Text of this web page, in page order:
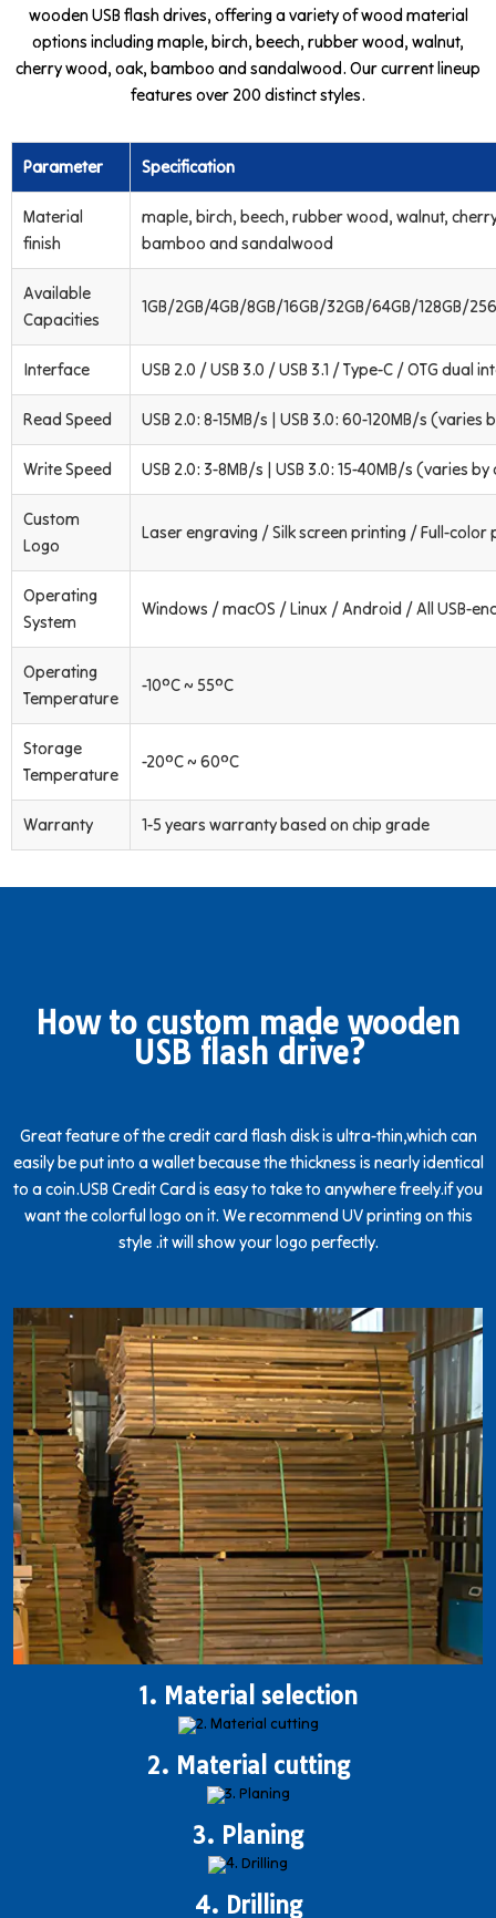
wooden USB flash drives, offering a variety of wood material
options including maple, birch, beech, rubber wood, walnut,
cherry wood, oak, bamboo and sandalwood. Our current lineup
features over 200 distinct styles.
Parameter Specification
Material
finish
maple, birch, beech, rubber wood, walnut,
bamboo and sandalwood
Available
Capacities
1GB/2GB/4GB/8GB/16GB/32GB/64GB/128GB/
Interface USB 2.0 / USB 3.0 / USB 3.1 / Type-C / OTG dual
Read Speed USB 2.0: 8-15MB/s | USB 3.0: 60-120MB/s (varies
Write Speed USB 2.0: 3-8MB/s | USB 3.0: 15-40MB/s (varies by
Custom
Logo
Laser engraving / Silk screen printing / Full-
Operating
System
Windows / macOS / Linux / Android / All USB-
Operating
Temperature
-10°C ~ 55°C
Storage
Temperature
-20°C ~ 60°C
Warranty 1-5 years warranty based on chip grade
How to custom made wooden
USB flash drive?
Great feature of the credit card flash disk is ultra-thin,which can
easily be put into a wallet because the thickness is nearly identical
to a coin.USB Credit Card is easy to take to anywhere freely.if you
want the colorful logo on it. We recommend UV printing on this
style .it will show your logo perfectly.
1. Material selection
2. Material cutting
3. Planing
4. Drilling